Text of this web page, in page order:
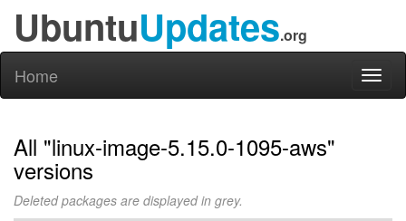
UbuntuUpdates.org
Home
All "linux-image-5.15.0-1095-aws"
versions
Deleted packages are displayed in grey.